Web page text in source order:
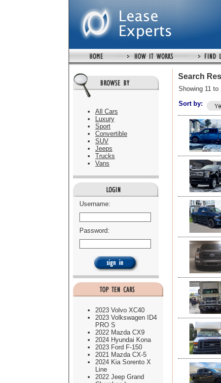
All Cars
Luxury
Sport
Convertible
SUV
Jeeps
Trucks
Vans
Username:
Password:
2023 Volvo XC40
2023 Volkswagen ID4
PRO S
2022 Mazda CX9
2024 Hyundai Kona
2023 Ford F-150
2021 Mazda CX-5
2024 Kia Sorento X
Line
2022 Jeep Grand
Search
Showing 11 to
Sort by: